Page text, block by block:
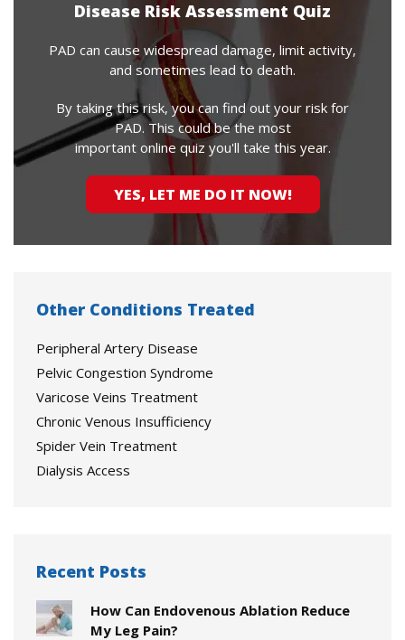
Disease Risk Assessment Quiz
PAD can cause widespread damage, limit activity,
and sometimes lead to death.
By taking this risk, you can find out your risk for
PAD. This could be the most
important online quiz you'll take this year.
YES, LET ME DO IT NOW!
Other Conditions Treated
Peripheral Artery Disease
Pelvic Congestion Syndrome
Varicose Veins Treatment
Chronic Venous Insufficiency
Spider Vein Treatment
Dialysis Access
Recent Posts
How Can Endovenous Ablation Reduce
My Leg Pain?